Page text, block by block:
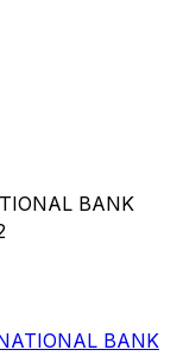
BANK
BANK